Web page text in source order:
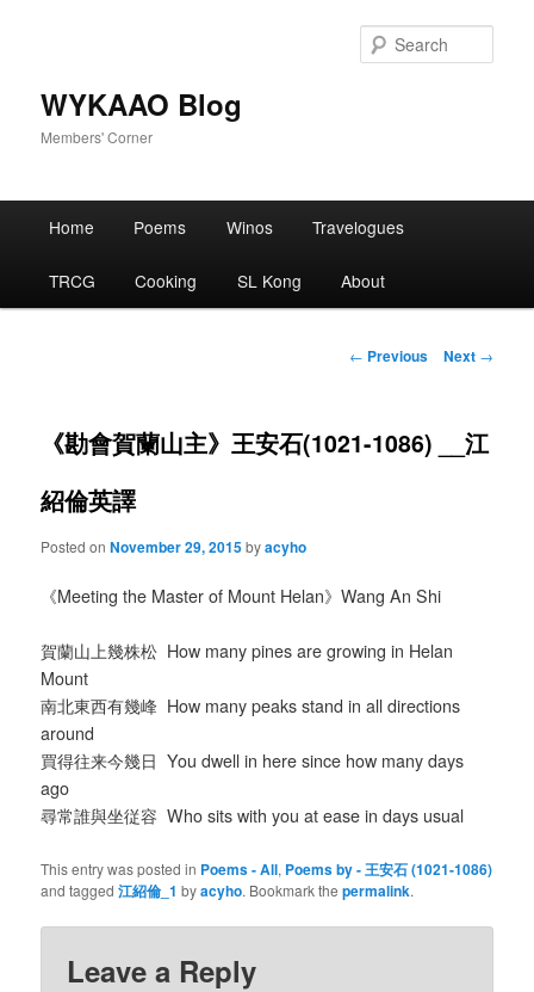
WYKAAO Blog
Members' Corner
Home Poems Winos Travelogues
TRCG Cooking SL Kong About
Post
← Previous Next →
《勘會賀蘭山主》王安石(1021-1086) __江
紹倫英譯
Posted onNovember 29, 2015byacyho
《Meeting the Master of Mount Helan》Wang An Shi
賀蘭山上幾株松 How many pines are growing in Helan
Mount
南北東西有幾峰 How many peaks stand in all directions
around
買得往来今幾日 You dwell in here since how many days
ago
尋常誰與坐従容 Who sits with you at ease in days usual
This entry was posted in Poems - All, Poems by - 王安石 (1021-1086)
and tagged江紹倫_1 byacyho. Bookmark thepermalink.
Leave a Reply